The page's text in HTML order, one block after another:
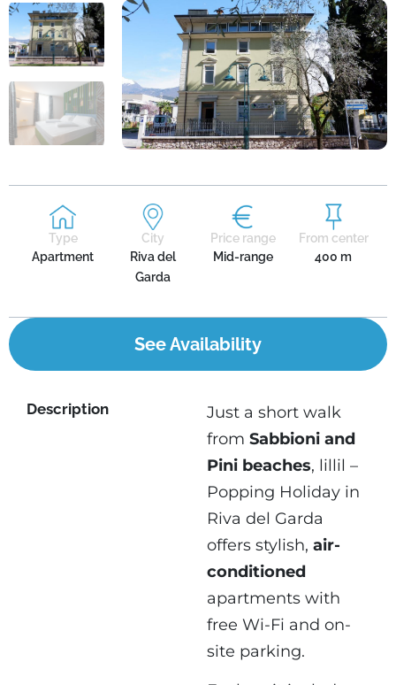
Type
Apartment
City
Riva del
Garda
Price range
Mid-range
From center
400 m
Description
Just a short walk
from Sabbioni and
Pini beaches, lillil –
Popping Holiday in
Riva del Garda
offers stylish, air-
conditioned
apartments with
free Wi-Fi and on-
site parking.
See Availability